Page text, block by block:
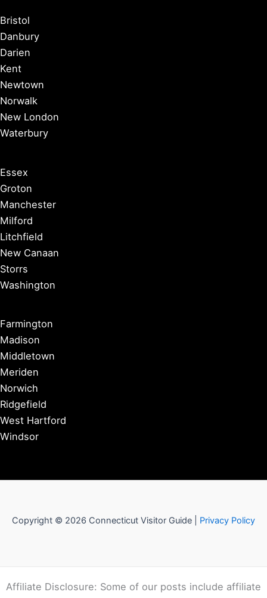
Bristol
Danbury
Darien
Kent
Newtown
Norwalk
New London
Waterbury
Essex
Groton
Manchester
Milford
Litchfield
New Canaan
Storrs
Washington
Farmington
Madison
Middletown
Meriden
Norwich
Ridgefield
West Hartford
Windsor
Copyright © 2026 Connecticut Visitor Guide | Privacy Policy
Affiliate Disclosure: Some of our posts include affiliate